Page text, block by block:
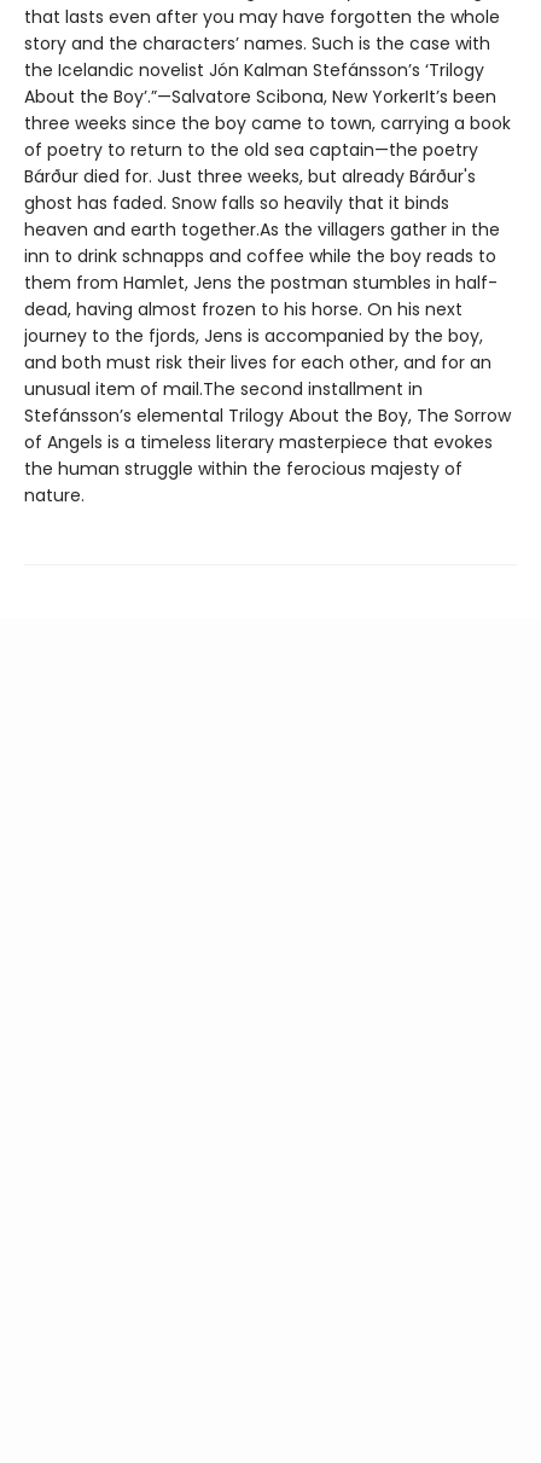
that lasts even after you may have forgotten the whole
story and the characters’ names. Such is the case with
the Icelandic novelist Jón Kalman Stefánsson’s ‘Trilogy
About the Boy’.”—Salvatore Scibona, New YorkerIt’s been
three weeks since the boy came to town, carrying a book
of poetry to return to the old sea captain—the poetry
Bárður died for. Just three weeks, but already Bárður's
ghost has faded. Snow falls so heavily that it binds
heaven and earth together.As the villagers gather in the
inn to drink schnapps and coffee while the boy reads to
them from Hamlet, Jens the postman stumbles in half-
dead, having almost frozen to his horse. On his next
journey to the fjords, Jens is accompanied by the boy,
and both must risk their lives for each other, and for an
unusual item of mail.The second installment in
Stefánsson’s elemental Trilogy About the Boy, The Sorrow
of Angels is a timeless literary masterpiece that evokes
the human struggle within the ferocious majesty of
nature.